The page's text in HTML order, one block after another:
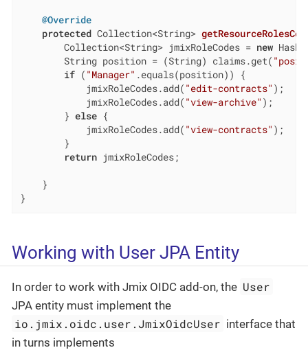
@Override
protected Collection<String>
        Collection<String> jmixRoleCodes =
new
        String position = (String) claims.get(
if ( "Manager" .equals(position)) {
            jmixRoleCodes.add(
"edit-contracts" );
            jmixRoleCodes.add(
"view-archive" );
        }
else {
            jmixRoleCodes.add(
"view-contracts" );
        }
return jmixRoleCodes;
    }
}
Working with User JPA Entity
In order to work with Jmix OIDC add-on, the User
JPA entity must implement the
io.jmix.oidc.user.JmixOidcUser interface that
in turns implements